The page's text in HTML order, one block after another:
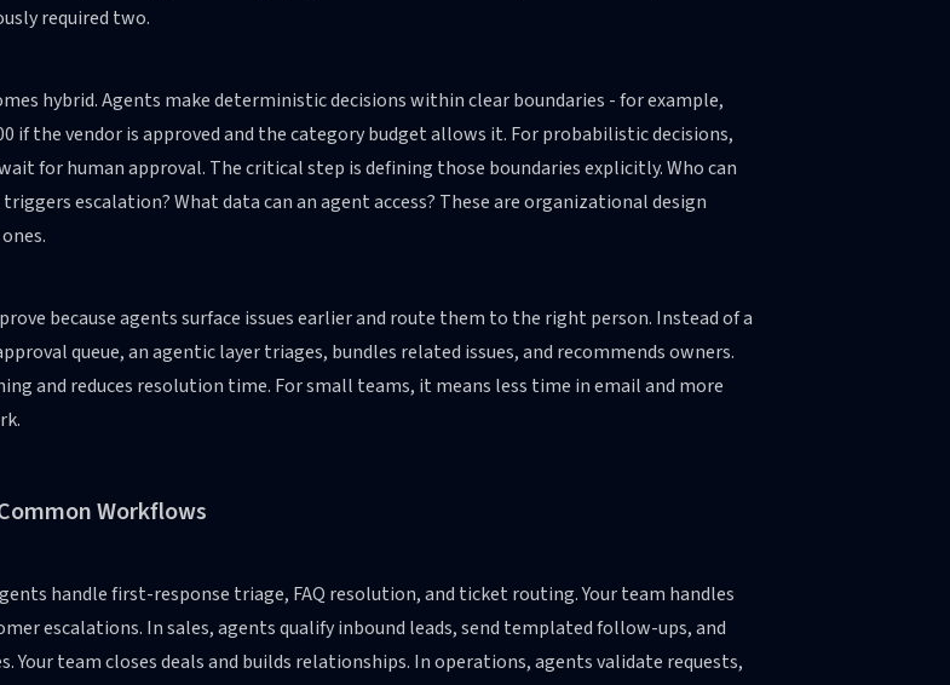
required two.
hybrid. Agents make deterministic decisions within clear boundaries - for example,
if the vendor is approved and the category budget allows it. For probabilistic decisions,
for human approval. The critical step is defining those boundaries explicitly. Who can
escalation? What data can an agent access? These are organizational design
because agents surface issues earlier and route them to the right person. Instead of a
queue, an agentic layer triages, bundles related issues, and recommends owners.
and reduces resolution time. For small teams, it means less time in email and more
Workflows
handle first-response triage, FAQ resolution, and ticket routing. Your team handles
escalations. In sales, agents qualify inbound leads, send templated follow-ups, and
Your team closes deals and builds relationships. In operations, agents validate requests,